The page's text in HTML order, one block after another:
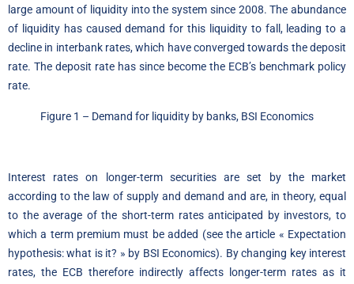
large amount of liquidity into the system since 2008. The abundance
of liquidity has caused demand for this liquidity to fall, leading to a
decline in interbank rates, which have converged towards the deposit
rate. The deposit rate has since become the ECB’s benchmark policy
rate.
Figure 1 – Demand for liquidity by banks, BSI Economics
Interest rates on longer-term securities are set by the market
according to the law of supply and demand and are, in theory, equal
to the average of the short-term rates anticipated by investors, to
which a term premium must be added (see the article « Expectation
hypothesis: what is it? » by BSI Economics). By changing key interest
rates, the ECB therefore indirectly affects longer-term rates as it